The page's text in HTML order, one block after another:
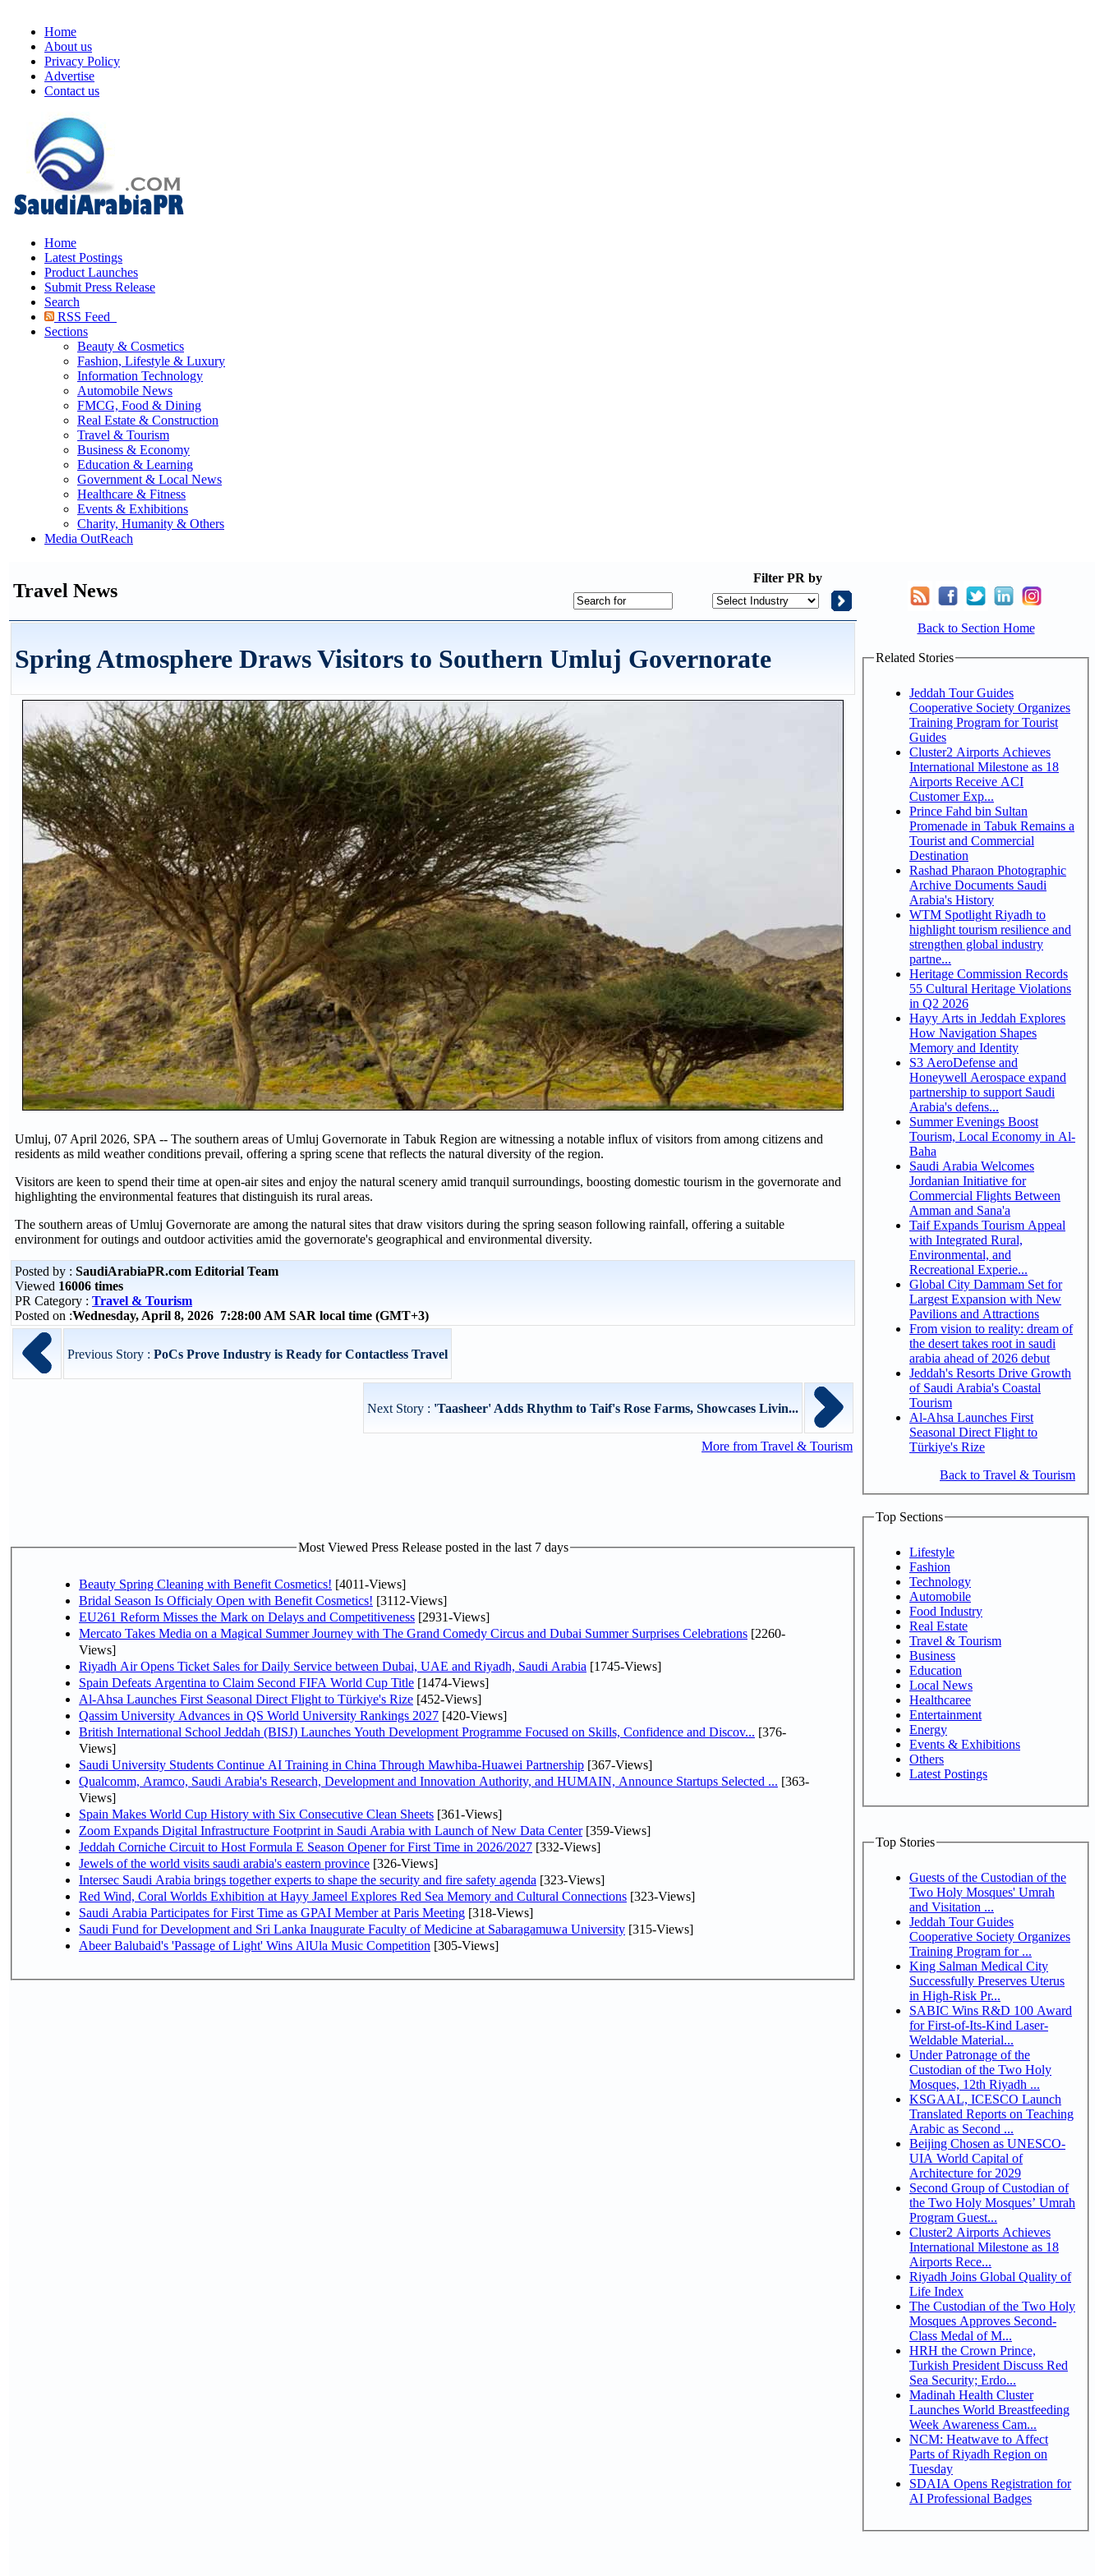
Home
About us
Privacy Policy
Advertise
Contact us
Home
Latest Postings
Product Launches
Submit Press Release
Search
RSS Feed
Sections
Beauty & Cosmetics
Fashion, Lifestyle & Luxury
Information Technology
Automobile News
FMCG, Food & Dining
Real Estate & Construction
Travel & Tourism
Business & Economy
Education & Learning
Government & Local News
Healthcare & Fitness
Events & Exhibitions
Charity, Humanity & Others
Media OutReach
Travel News
Filter PR by
Spring Atmosphere Draws Visitors to Southern Umluj Governorate
Umluj, 07 April 2026, SPA -- The southern areas of Umluj Governorate in Tabuk Region are witnessing a notable influx of visitors from among citizens and
residents as mild weather conditions prevail, offering a spring scene that reflects the natural diversity of the region.
Visitors are keen to spend their time at open-air sites and enjoy the natural scenery amid tranquil surroundings, boosting domestic tourism in the governorate and
highlighting the environmental features that distinguish its rural areas.
The southern areas of Umluj Governorate are among the natural sites that draw visitors during the spring season following rainfall, offering a suitable
environment for outings and outdoor activities amid the governorate's geographical and environmental diversity.
Posted by : SaudiArabiaPR.com Editorial Team
Viewed 16006 times
PR Category : Travel & Tourism
Posted on :Wednesday, April 8, 2026 7:28:00 AM SAR local time (GMT+3)
Previous Story : PoCs Prove Industry is Ready for Contactless Travel
Next Story : 'Taasheer' Adds Rhythm to Taif's Rose Farms, Showcases Livin...
More from Travel & Tourism
Most Viewed Press Release posted in the last 7 days
Beauty Spring Cleaning with Benefit Cosmetics! [4011-Views]
Bridal Season Is Officialy Open with Benefit Cosmetics! [3112-Views]
EU261 Reform Misses the Mark on Delays and Competitiveness [2931-Views]
Mercato Takes Media on a Magical Summer Journey with The Grand Comedy Circus and Dubai Summer Surprises Celebrations [2260-
Views]
Riyadh Air Opens Ticket Sales for Daily Service between Dubai, UAE and Riyadh, Saudi Arabia [1745-Views]
Spain Defeats Argentina to Claim Second FIFA World Cup Title [1474-Views]
Al-Ahsa Launches First Seasonal Direct Flight to Türkiye's Rize [452-Views]
Qassim University Advances in QS World University Rankings 2027 [420-Views]
British International School Jeddah (BISJ) Launches Youth Development Programme Focused on Skills, Confidence and Discov... [376-
Views]
Saudi University Students Continue AI Training in China Through Mawhiba-Huawei Partnership [367-Views]
Qualcomm, Aramco, Saudi Arabia's Research, Development and Innovation Authority, and HUMAIN, Announce Startups Selected ... [363-
Views]
Spain Makes World Cup History with Six Consecutive Clean Sheets [361-Views]
Zoom Expands Digital Infrastructure Footprint in Saudi Arabia with Launch of New Data Center[359-Views]
Jeddah Corniche Circuit to Host Formula E Season Opener for First Time in 2026/2027 [332-Views]
Jewels of the world visits saudi arabia's eastern province [326-Views]
Intersec Saudi Arabia brings together experts to shape the security and fire safety agenda [323-Views]
Red Wind, Coral Worlds Exhibition at Hayy Jameel Explores Red Sea Memory and Cultural Connections [323-Views]
Saudi Arabia Participates for First Time as GPAI Member at Paris Meeting [318-Views]
Saudi Fund for Development and Sri Lanka Inaugurate Faculty of Medicine at Sabaragamuwa University [315-Views]
Abeer Balubaid's 'Passage of Light' Wins AlUla Music Competition [305-Views]
Back to Section Home
Related Stories
Jeddah Tour Guides
Cooperative Society Organizes
Training Program for Tourist
Guides
Cluster2 Airports Achieves
International Milestone as 18
Airports Receive ACI
Customer Exp...
Prince Fahd bin Sultan
Promenade in Tabuk Remains a
Tourist and Commercial
Destination
Rashad Pharaon Photographic
Archive Documents Saudi
Arabia's History
WTM Spotlight Riyadh to
highlight tourism resilience and
strengthen global industry
partne...
Heritage Commission Records
55 Cultural Heritage Violations
in Q2 2026
Hayy Arts in Jeddah Explores
How Navigation Shapes
Memory and Identity
S3 AeroDefense and
Honeywell Aerospace expand
partnership to support Saudi
Arabia's defens...
Summer Evenings Boost
Tourism, Local Economy in Al-
Baha
Saudi Arabia Welcomes
Jordanian Initiative for
Commercial Flights Between
Amman and Sana'a
Taif Expands Tourism Appeal
with Integrated Rural,
Environmental, and
Recreational Experie...
Global City Dammam Set for
Largest Expansion with New
Pavilions and Attractions
From vision to reality: dream of
the desert takes root in saudi
arabia ahead of 2026 debut
Jeddah's Resorts Drive Growth
of Saudi Arabia's Coastal
Tourism
Al-Ahsa Launches First
Seasonal Direct Flight to
Türkiye's Rize
Back to Travel & Tourism
Top Sections
Lifestyle
Fashion
Technology
Automobile
Food Industry
Real Estate
Travel & Tourism
Business
Education
Local News
Healthcaree
Entertainment
Energy
Events & Exhibitions
Others
Latest Postings
Top Stories
Guests of the Custodian of the
Two Holy Mosques' Umrah
and Visitation ...
Jeddah Tour Guides
Cooperative Society Organizes
Training Program for ...
King Salman Medical City
Successfully Preserves Uterus
in High-Risk Pr...
SABIC Wins R&D 100 Award
for First-of-Its-Kind Laser-
Weldable Material...
Under Patronage of the
Custodian of the Two Holy
Mosques, 12th Riyadh ...
KSGAAL, ICESCO Launch
Translated Reports on Teaching
Arabic as Second ...
Beijing Chosen as UNESCO-
UIA World Capital of
Architecture for 2029
Second Group of Custodian of
the Two Holy Mosques’ Umrah
Program Guest...
Cluster2 Airports Achieves
International Milestone as 18
Airports Rece...
Riyadh Joins Global Quality of
Life Index
The Custodian of the Two Holy
Mosques Approves Second-
Class Medal of M...
HRH the Crown Prince,
Turkish President Discuss Red
Sea Security; Erdo...
Madinah Health Cluster
Launches World Breastfeeding
Week Awareness Cam...
NCM: Heatwave to Affect
Parts of Riyadh Region on
Tuesday
SDAIA Opens Registration for
AI Professional Badges